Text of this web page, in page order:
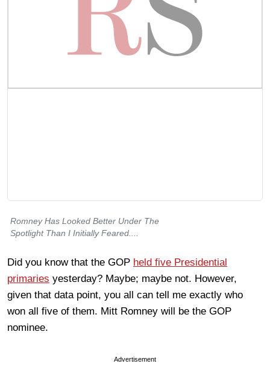
Romney Has Looked Better Under The
Spotlight Than I Initially Feared....
Did you know that the GOP held five Presidential
primaries yesterday? Maybe; maybe not. However,
given that data point, you all can tell me exactly who
won all five of them. Mitt Romney will be the GOP
nominee.
Advertisement